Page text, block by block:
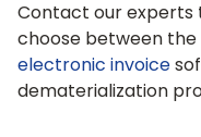
Contact our experts
choose between the
electronic invoice
dematerialization